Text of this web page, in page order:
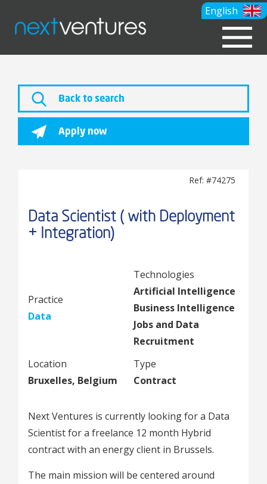
English
Back to search
Apply now
Ref: #74275
Data Scientist ( with Deployment
+ Integration)
Practice
Data
Technologies
Artificial Intelligence
Business Intelligence
Jobs and Data
Recruitment
Location
Bruxelles, Belgium
Type
Contract
Next Ventures is currently looking for a Data
Scientist for a freelance 12 month Hybrid
contract with an energy client in Brussels.
The main mission will be centered around